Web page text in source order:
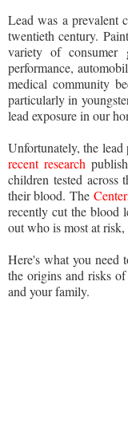
Lead was a prevalent
twentieth century.
variety of consumer
performance,
medical community
particularly in
lead exposure in our
Unfortunately, the
recent research
children tested across
their blood. The
recently cut the blood
out who is most at
Here's what you need
the origins and risks
and your family.